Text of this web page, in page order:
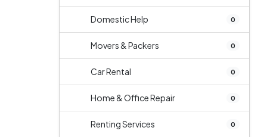
Domestic Help 0
Movers & Packers 0
Car Rental 0
Home & Office Repair 0
Renting Services 0